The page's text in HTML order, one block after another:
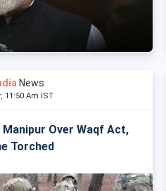
News
11:50 Am IST
Over Waqf Act,
Torched